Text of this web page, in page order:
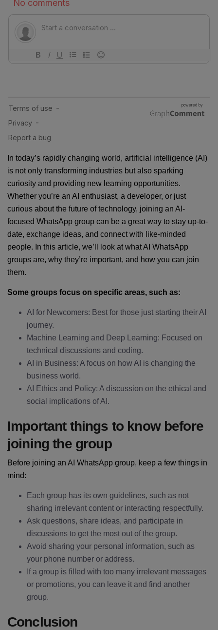
In today’s rapidly changing world, artificial intelligence (AI)
is not only transforming industries but also sparking
curiosity and providing new learning opportunities.
Whether you’re an AI enthusiast, a developer, or just
curious about the future of technology, joining an AI-
focused WhatsApp group can be a great way to stay up-to-
date, exchange ideas, and connect with like-minded
people. In this article, we’ll look at what AI WhatsApp
groups are, why they’re important, and how you can join
them.
Some groups focus on specific areas, such as:
AI for Newcomers: Best for those just starting their AI
journey.
Machine Learning and Deep Learning: Focused on
technical discussions and coding.
AI in Business: A focus on how AI is changing the
business world.
AI Ethics and Policy: A discussion on the ethical and
social implications of AI.
Important things to know before
joining the group
Before joining an AI WhatsApp group, keep a few things in
mind:
Each group has its own guidelines, such as not
sharing irrelevant content or interacting respectfully.
Ask questions, share ideas, and participate in
discussions to get the most out of the group.
Avoid sharing your personal information, such as
your phone number or address.
If a group is filled with too many irrelevant messages
or promotions, you can leave it and find another
group.
Conclusion